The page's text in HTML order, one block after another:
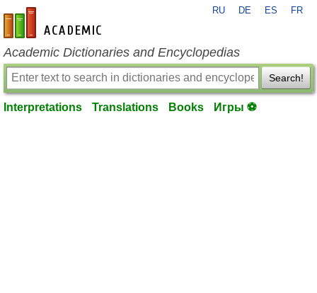
en-academic.com
RU DE ES FR
Academic Dictionaries and Encyclopedias
Search!
Interpretations Translations Books Игры ⚽